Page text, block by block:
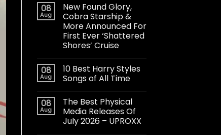
08
Aug
New Found Glory,
Cobra Starship &
More Announced For
First Ever ‘Shattered
Shores’ Cruise
08
Aug
10 Best Harry Styles
Songs of All Time
08
Aug
The Best Physical
Media Releases Of
July 2026 – UPROXX